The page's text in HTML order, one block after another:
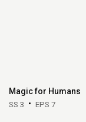
Magic for Humans
SS 3 EPS 7